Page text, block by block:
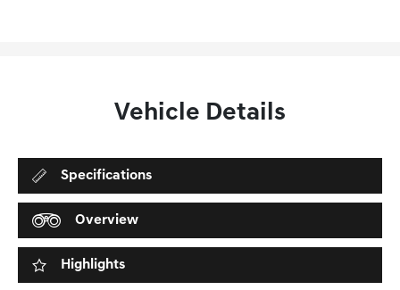
Vehicle Details
Specifications
Overview
Highlights